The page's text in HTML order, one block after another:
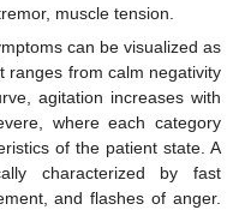
muscle tension.
can be visualized as
ranges from calm negativity
agitation increases with
where each category
of the patient state. A
characterized by fast
and flashes of anger.